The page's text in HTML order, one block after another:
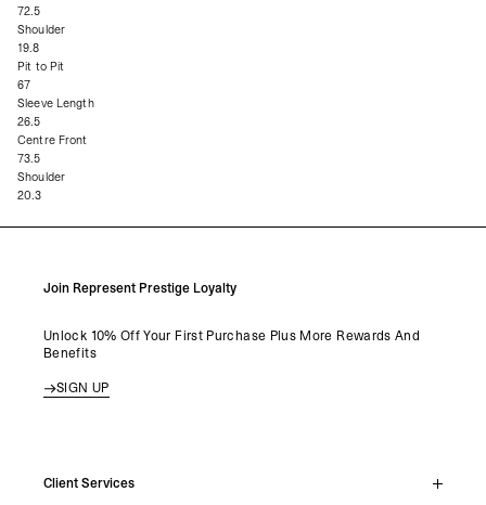
72.5
Shoulder
19.8
Pit to Pit
67
Sleeve Length
26.5
Centre Front
73.5
Shoulder
20.3
Join Represent Prestige Loyalty
Unlock 10% Off Your First Purchase Plus More Rewards And
Benefits
SIGN UP
Client Services